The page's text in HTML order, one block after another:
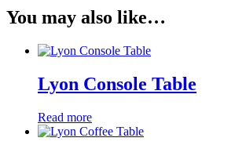
You may also like…
Lyon Console Table
Read more